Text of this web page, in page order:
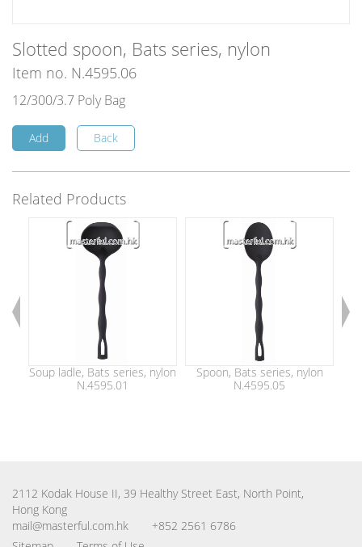
Slotted spoon, Bats series, nylon
Item no. N.4595.06
12/300/3.7 Poly Bag
Add Back
Related Products
Soup ladle, Bats series, nylon
N.4595.01
Spoon, Bats series, nylon
N.4595.05
2112 Kodak House II, 39 Healthy Street East, North Point,
Hong Kong
mail@masterful.com.hk
+852 2561 6786